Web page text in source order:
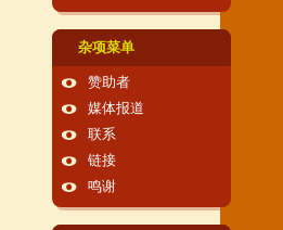
杂项菜单
赞助者
媒体报道
联系
链接
鸣谢